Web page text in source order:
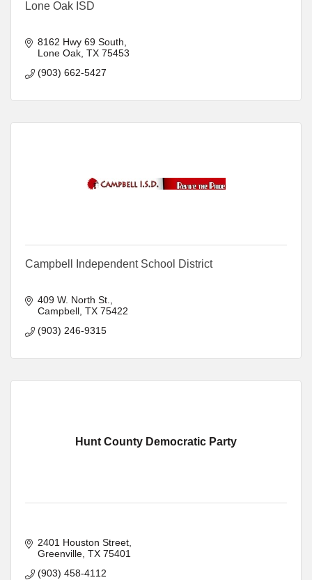
Lone Oak ISD
8162 Hwy 69 South
Lone Oak TX 75453
(903) 662-5427
Campbell Independent School District
409 W. North St.
Campbell TX 75422
(903) 246-9315
Hunt County Democratic Party
2401 Houston Street
Greenville TX 75401
(903) 458-4112